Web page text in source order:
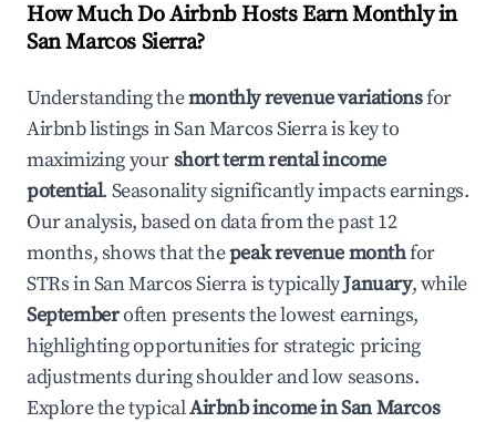
How Much Do Airbnb Hosts Earn Monthly in
San Marcos Sierra?
Understanding themonthly revenue variationsfor
Airbnb listings inSan Marcos Sierrais key to
maximizing yourshort term rental income
potential. Seasonality significantly impacts earnings.
Our analysis, based on data from the past 12
months, shows that thepeak revenue monthfor
STRs inSan Marcos Sierrais typicallyJanuary, while
Septemberoften presents the lowest earnings,
highlighting opportunities for strategic pricing
adjustments during shoulder and low seasons.
Explore the typicalAirbnb income inSan Marcos